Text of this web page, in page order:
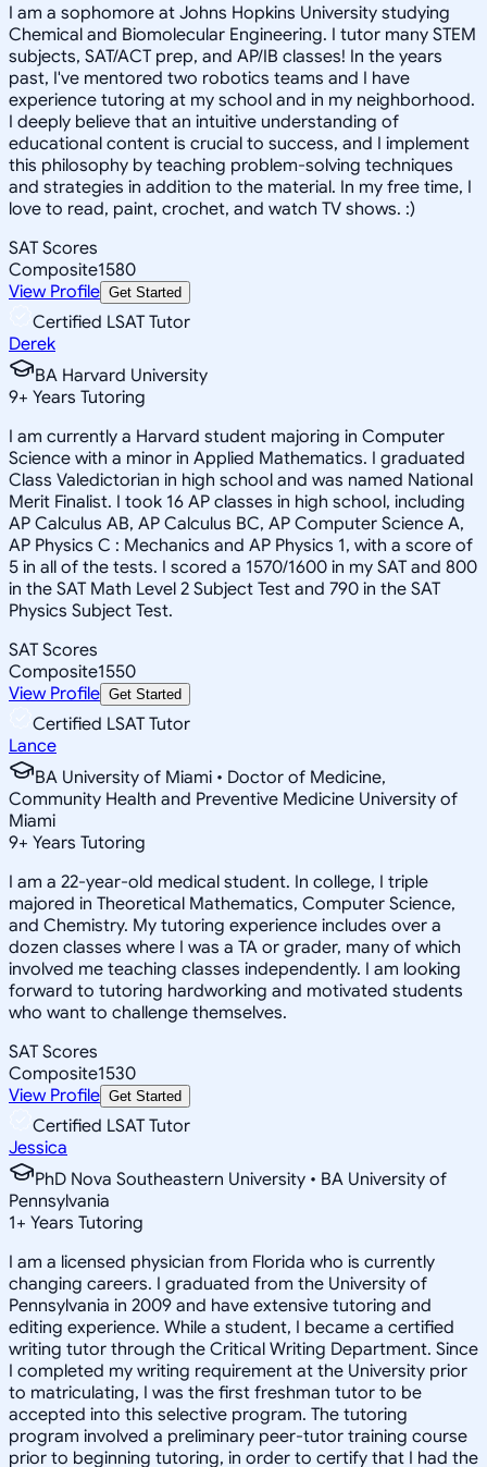
I am a sophomore at Johns Hopkins University studying
Chemical and Biomolecular Engineering. I tutor many STEM
subjects, SAT/ACT prep, and AP/IB classes! In the years
past, I've mentored two robotics teams and I have
experience tutoring at my school and in my neighborhood.
I deeply believe that an intuitive understanding of
educational content is crucial to success, and I implement
this philosophy by teaching problem-solving techniques
and strategies in addition to the material. In my free time, I
love to read, paint, crochet, and watch TV shows. :)
SAT Scores
Composite1580
View Profile Get Started
Certified LSAT Tutor
Derek
BA Harvard University
9+ Years Tutoring
I am currently a Harvard student majoring in Computer
Science with a minor in Applied Mathematics. I graduated
Class Valedictorian in high school and was named National
Merit Finalist. I took 16 AP classes in high school, including
AP Calculus AB, AP Calculus BC, AP Computer Science A,
AP Physics C : Mechanics and AP Physics 1, with a score of
5 in all of the tests. I scored a 1570/1600 in my SAT and 800
in the SAT Math Level 2 Subject Test and 790 in the SAT
Physics Subject Test.
SAT Scores
Composite1550
View Profile Get Started
Certified LSAT Tutor
Lance
BA University of Miami • Doctor of Medicine,
Community Health and Preventive Medicine University of
Miami
9+ Years Tutoring
I am a 22-year-old medical student. In college, I triple
majored in Theoretical Mathematics, Computer Science,
and Chemistry. My tutoring experience includes over a
dozen classes where I was a TA or grader, many of which
involved me teaching classes independently. I am looking
forward to tutoring hardworking and motivated students
who want to challenge themselves.
SAT Scores
Composite1530
View Profile Get Started
Certified LSAT Tutor
Jessica
PhD Nova Southeastern University • BA University of
Pennsylvania
1+ Years Tutoring
I am a licensed physician from Florida who is currently
changing careers. I graduated from the University of
Pennsylvania in 2009 and have extensive tutoring and
editing experience. While a student, I became a certified
writing tutor through the Critical Writing Department. Since
I completed my writing requirement at the University prior
to matriculating, I was the first freshman tutor to be
accepted into this selective program. The tutoring
program involved a preliminary peer-tutor training course
prior to beginning tutoring, in order to certify that I had the